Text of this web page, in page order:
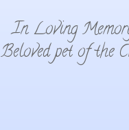
In Loving
Beloved pet of the